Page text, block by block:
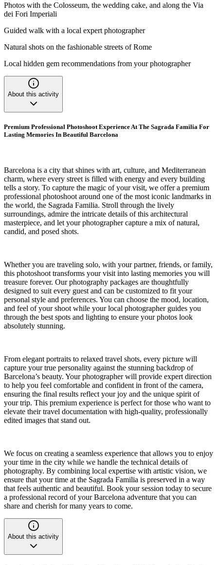
Photos with the Colosseum, the wedding cake, and along the Via
dei Fori Imperiali
Guided walk with a local expert photographer
Natural shots on the fashionable streets of Rome
Local hidden gem recommendations from your photographer
About this activity
Premium Professional Photoshoot Experience At The Sagrada Familia For
Lasting Memories In Beautiful Barcelona
Barcelona is a city that shines with art, culture, and Mediterranean
charm, where every street is filled with energy and every building
tells a story. To capture the magic of your visit, we offer a premium
professional photoshoot around one of the most iconic landmarks in
the world, the Sagrada Familia. Stroll through the lively
surroundings, admire the intricate details of this architectural
masterpiece, and let your photographer capture a mix of natural,
candid, and posed shots.
Whether you are traveling solo, with your partner, friends, or family,
this photoshoot transforms your visit into lasting memories you will
treasure forever. Our photography packages are thoughtfully
designed to suit every guest and can be customized to fit your
personal style and preferences. You can choose the mood, location,
and feel of your shoot while your local photographer guides you
through the best spots and lighting to ensure your photos look
absolutely stunning.
From elegant portraits to relaxed travel shots, every picture will
capture your true personality against the stunning backdrop of
Barcelona’s beauty. Your photographer will provide expert direction
to help you feel comfortable and confident in front of the camera,
ensuring the final results reflect your joy and the unique spirit of
your trip. This premium experience is perfect for those who want to
elevate their travel documentation with high-quality, professionally
edited images that stand out.
We focus on creating a seamless experience that allows you to enjoy
your time in the city while we handle the technical details of
photography. By combining local expertise with artistic vision, we
ensure that your time at the Sagrada Familia is preserved in a way
that feels authentic and beautiful. Book your session today to secure
a professional record of your Barcelona adventure that you can
share and cherish for many years to come.
About this activity